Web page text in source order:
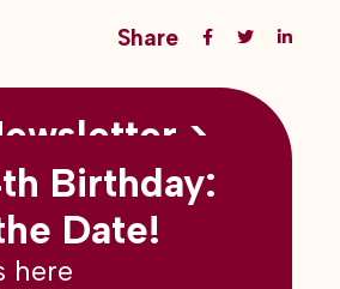
Share
blogs
>
here
Birthday:
Date!
here